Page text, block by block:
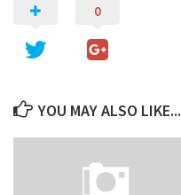
0
YOU MAY ALSO LIKE...